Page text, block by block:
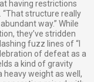
having restrictions
“That structure really
way.” While
they’ve stridden
fuzz lines of “I
of defeat as a
a kind of gravity
heavy weight as well,